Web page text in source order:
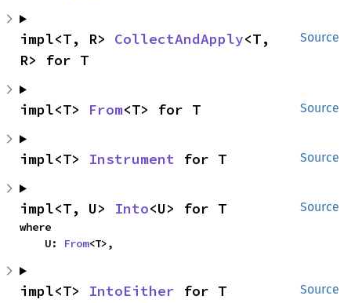
Source
impl<T, R> CollectAndApply<T,
R> for T
Source
impl<T> From<T> for T
Source
impl<T> Instrument for T
Source
impl<T, U> Into<U> for T
where
    U:
From<T>,
Source
impl<T> IntoEither for T